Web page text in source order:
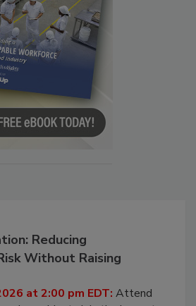
Reducing
Without Raising
at 2:00 pm EDT: Attend